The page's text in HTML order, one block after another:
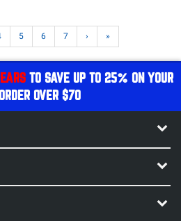
5 6 7 › »
TO SAVE UP TO 25% ON YOUR
OVER $70